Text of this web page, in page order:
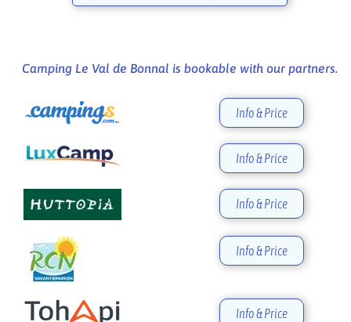
Camping Le Val de Bonnal is bookable with our partners.
Info & Price
Info & Price
Info & Price
Info & Price
Info & Price